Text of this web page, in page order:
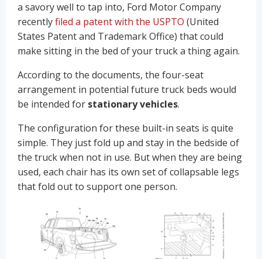
a savory well to tap into, Ford Motor Company
recentlyfiled a patent with the USPTO (United
States Patent and Trademark Office) that could
make sitting in the bed of your truck a thing again.
According to the documents, the four-seat
arrangement in potential future truck beds would
be intended for stationary vehicles.
The configuration for these built-in seats is quite
simple. They just fold up and stay in the bedside of
the truck when not in use. But when they are being
used, each chair has its own set of collapsable legs
that fold out to support one person.